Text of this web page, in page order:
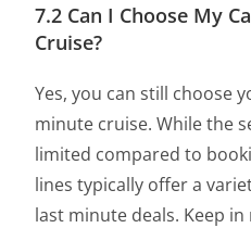
7.2 Can I Choose My
Cruise?
Yes, you can still choose
minute cruise. While the
limited compared to
lines typically offer a
last minute deals. Keep